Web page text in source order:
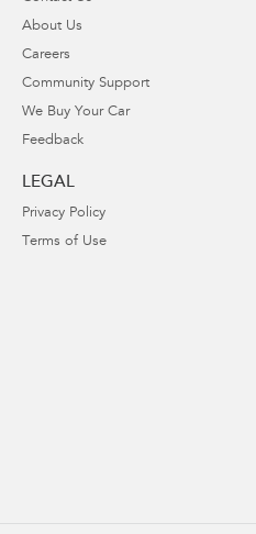
About Us
Careers
Community Support
We Buy Your Car
Feedback
LEGAL
Privacy Policy
Terms of Use